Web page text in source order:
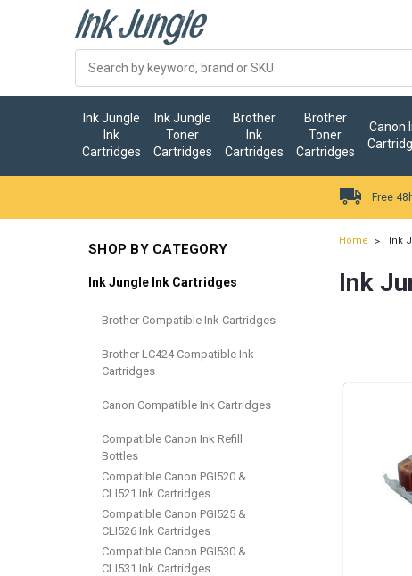
Ink Jungle
Ink
Cartridges
Ink Jungle
Toner
Cartridges
Brother
Ink
Cartridges
Brother
Toner
Cartridges
Canon
Free
SHOP BY CATEGORY
Ink Jungle Ink Cartridges
Brother Compatible Ink Cartridges
Brother LC424 Compatible Ink
Cartridges
Canon Compatible Ink Cartridges
Compatible Canon Ink Refill
Bottles
Compatible Canon PGI520 &
CLI521 Ink Cartridges
Compatible Canon PGI525 &
CLI526 Ink Cartridges
Compatible Canon PGI530 &
CLI531 Ink Cartridges
Home Ink
Ink